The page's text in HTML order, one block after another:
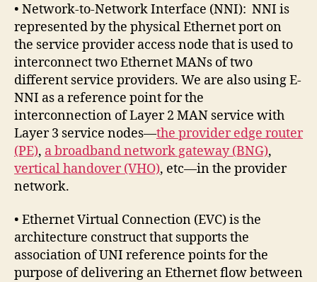
• Network-to-Network Interface (NNI): NNI is
represented by the physical Ethernet port on
the service provider access node that is used to
interconnect two Ethernet MANs of two
different service providers. We are also using E-
NNI as a reference point for the
interconnection of Layer 2 MAN service with
Layer 3 service nodes—the provider edge router
(PE), a broadband network gateway (BNG),
vertical handover (VHO), etc—in the provider
network.
• Ethernet Virtual Connection (EVC) is the
architecture construct that supports the
association of UNI reference points for the
purpose of delivering an Ethernet flow between